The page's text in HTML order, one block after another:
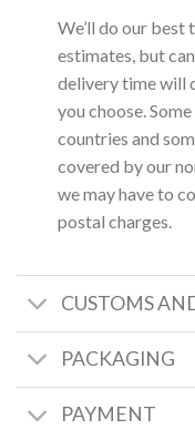
We’ll do our best
estimates, but
delivery time will
you choose.
countries and
covered by our
we may have to
postal charges.
CUSTOMS
PACKAGING
PAYMENT